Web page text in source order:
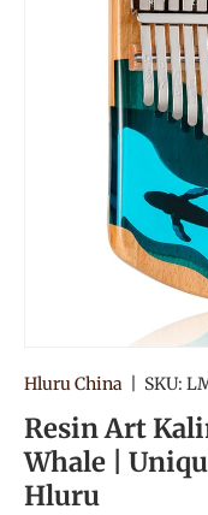
Hluru China SKU:
Resin Art
Whale |
Hluru